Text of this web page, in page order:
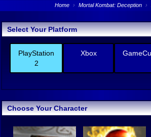
Home › Mortal Kombat: Deception ›
Select Your Platform
PlayStation
2
Xbox
Choose Your Character